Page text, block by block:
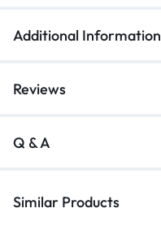
Additional Information
Reviews
Q & A
Similar Products